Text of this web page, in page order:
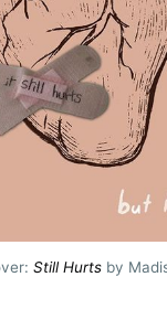
Still Hurtsby